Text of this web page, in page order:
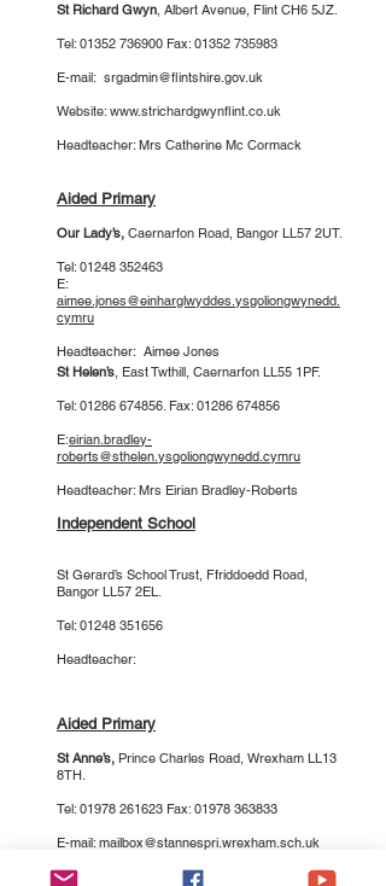
St Richard Gwyn, Albert Avenue, Flint CH6 5JZ.
Tel: 01352 736900 Fax: 01352 735983
E-mail: srgadmin@flintshire.gov.uk
Website: www.strichardgwynflint.co.uk
Headteacher: Mrs Catherine Mc Cormack
Aided Primary
Our Lady’s, Caernarfon Road, Bangor LL57 2UT.
Tel: 01248 352463
E:
aimee.jones@einharglwyddes.ysgoliongwynedd.
cymru
Headteacher: Aimee Jones
St Helen’s, East Twthill, Caernarfon LL55 1PF.
Tel: 01286 674856. Fax: 01286 674856
E:eirian.bradley-
roberts@sthelen.ysgoliongwynedd.cymru
Headteacher: Mrs Eirian Bradley-Roberts
Independent School
St Gerard’s School Trust, Ffriddoedd Road,
Bangor LL57 2EL.
Tel: 01248 351656
Headteacher:
Aided Primary
St Anne’s, Prince Charles Road, Wrexham LL13
8TH.
Tel: 01978 261623 Fax: 01978 363833
E-mail:mailbox@stannespri.wrexham.sch.uk
Headteacher: Mrs Claire Priest-Jones